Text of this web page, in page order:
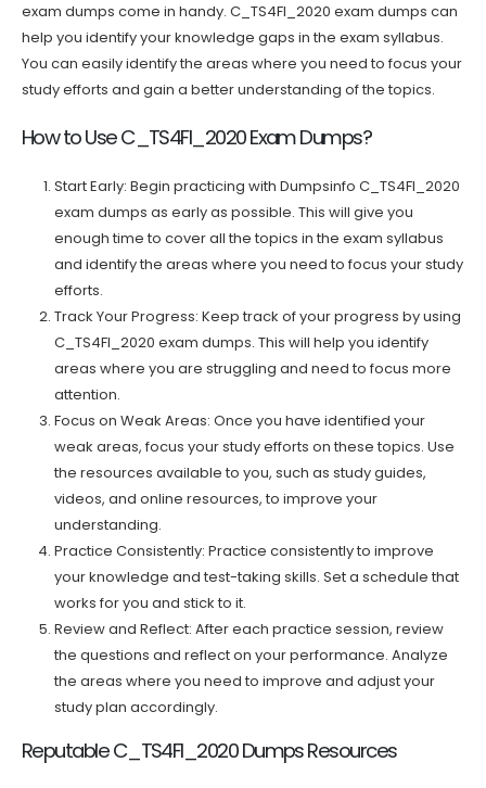
exam dumps come in handy. C_TS4FI_2020 exam dumps can
help you identify your knowledge gaps in the exam syllabus.
You can easily identify the areas where you need to focus your
study efforts and gain a better understanding of the topics.
How to Use C_TS4FI_2020 Exam Dumps?
Start Early: Begin practicing with Dumpsinfo C_TS4FI_2020
exam dumps as early as possible. This will give you
enough time to cover all the topics in the exam syllabus
and identify the areas where you need to focus your study
efforts.
Track Your Progress: Keep track of your progress by using
C_TS4FI_2020 exam dumps. This will help you identify
areas where you are struggling and need to focus more
attention.
Focus on Weak Areas: Once you have identified your
weak areas, focus your study efforts on these topics. Use
the resources available to you, such as study guides,
videos, and online resources, to improve your
understanding.
Practice Consistently: Practice consistently to improve
your knowledge and test-taking skills. Set a schedule that
works for you and stick to it.
Review and Reflect: After each practice session, review
the questions and reflect on your performance. Analyze
the areas where you need to improve and adjust your
study plan accordingly.
Reputable C_TS4FI_2020 Dumps Resources